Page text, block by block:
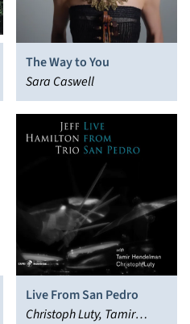
The Way to You
Sara Caswell
Live From San Pedro
Christoph Luty, Tamir